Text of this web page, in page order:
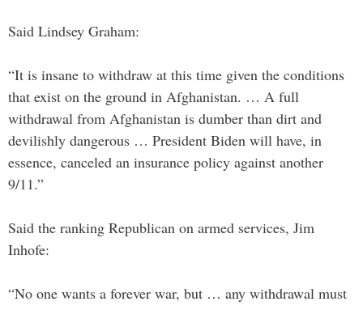
Said Lindsey Graham:
“It is insane to withdraw at this time given the conditions
that exist on the ground in Afghanistan. … A full
withdrawal from Afghanistan is dumber than dirt and
devilishly dangerous … President Biden will have, in
essence, canceled an insurance policy against another
9/11.”
Said the ranking Republican on armed services, Jim
Inhofe:
“No one wants a forever war, but … any withdrawal must